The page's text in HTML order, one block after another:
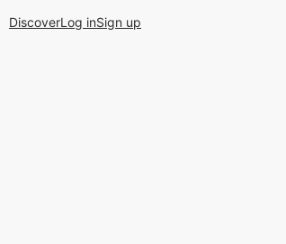
DiscoverLog inSign up